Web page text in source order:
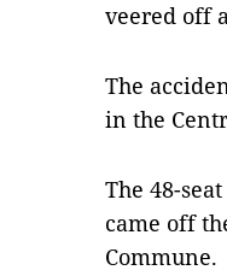
veered off
The
in the
The 48-
came off
Commune.